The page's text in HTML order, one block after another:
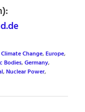
Change,Europe,
Bodies,Germany,
,Nuclear Power,